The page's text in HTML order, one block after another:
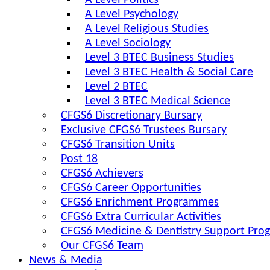
A Level Psychology
A Level Religious Studies
A Level Sociology
Level 3 BTEC Business Studies
Level 3 BTEC Health & Social Care
Level 2 BTEC
Level 3 BTEC Medical Science
CFGS6 Discretionary Bursary
Exclusive CFGS6 Trustees Bursary
CFGS6 Transition Units
Post 18
CFGS6 Achievers
CFGS6 Career Opportunities
CFGS6 Enrichment Programmes
CFGS6 Extra Curricular Activities
CFGS6 Medicine & Dentistry Support
Our CFGS6 Team
News & Media